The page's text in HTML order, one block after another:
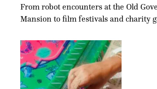
From robot encounters at the Old
Mansion to film festivals and charity